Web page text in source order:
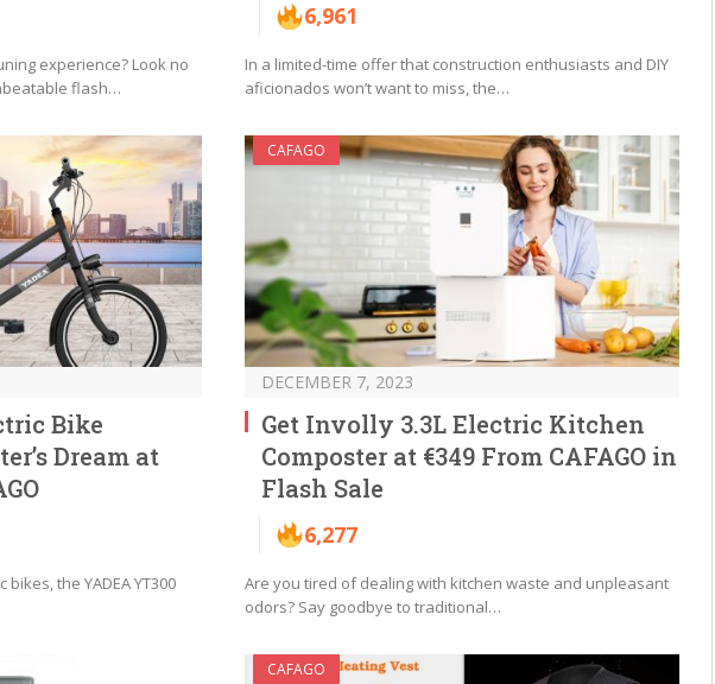
experience? Look no
flash…
6,961
In a limited-time offer that construction enthusiasts and DIY
aficionados won’t want to miss, the…
Bike
Dream at
the YADEA YT300
CAFAGO
DECEMBER 7, 2023
Get Involly 3.3L Electric Kitchen
Composter at €349 From CAFAGO in
Flash Sale
6,277
Are you tired of dealing with kitchen waste and unpleasant
odors? Say goodbye to traditional…
CAFAGO